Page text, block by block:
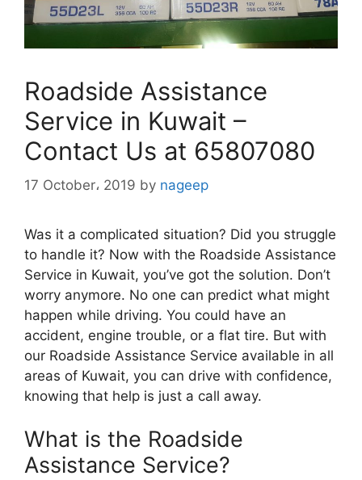
Roadside Assistance
Service in Kuwait –
Contact Us at 65807080
17 October، 2019 by nageep
Was it a complicated situation? Did you struggle
to handle it? Now with the Roadside Assistance
Service in Kuwait, you’ve got the solution. Don’t
worry anymore. No one can predict what might
happen while driving. You could have an
accident, engine trouble, or a flat tire. But with
our Roadside Assistance Service available in all
areas of Kuwait, you can drive with confidence,
knowing that help is just a call away.
What is the Roadside
Assistance Service?